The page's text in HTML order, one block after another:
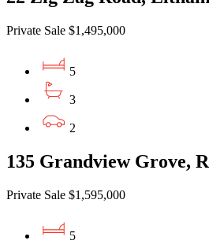
Private Sale $1,495,000
5
3
2
135 Grandview Grove,
Private Sale $1,595,000
5